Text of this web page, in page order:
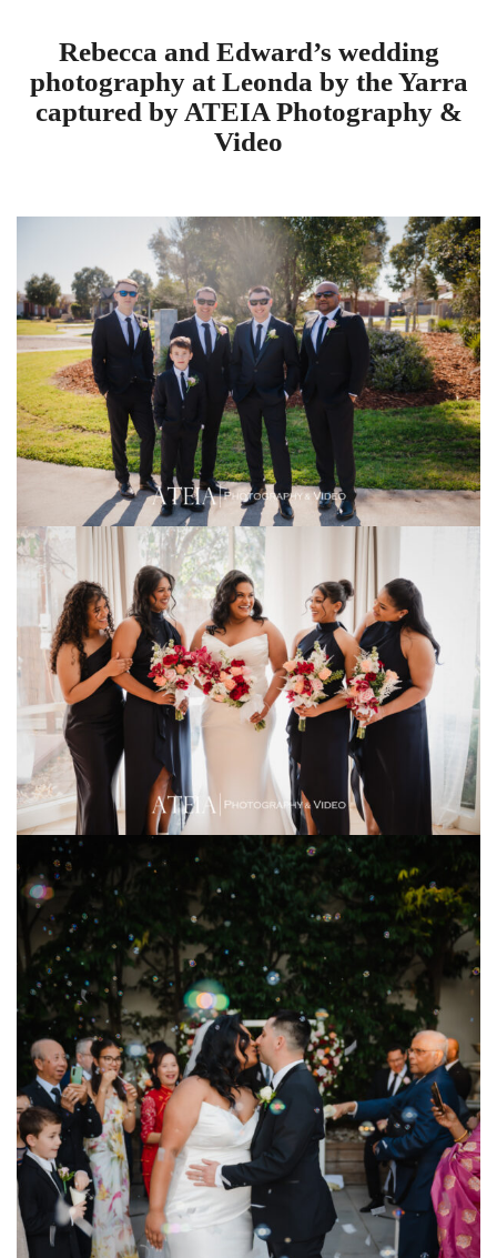
Rebecca and Edward’s wedding
photography at Leonda by the Yarra
captured by ATEIA Photography &
Video